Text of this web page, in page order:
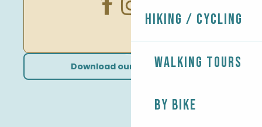
Hiking / Cycling
Walking tours
By bike
Download our brochures